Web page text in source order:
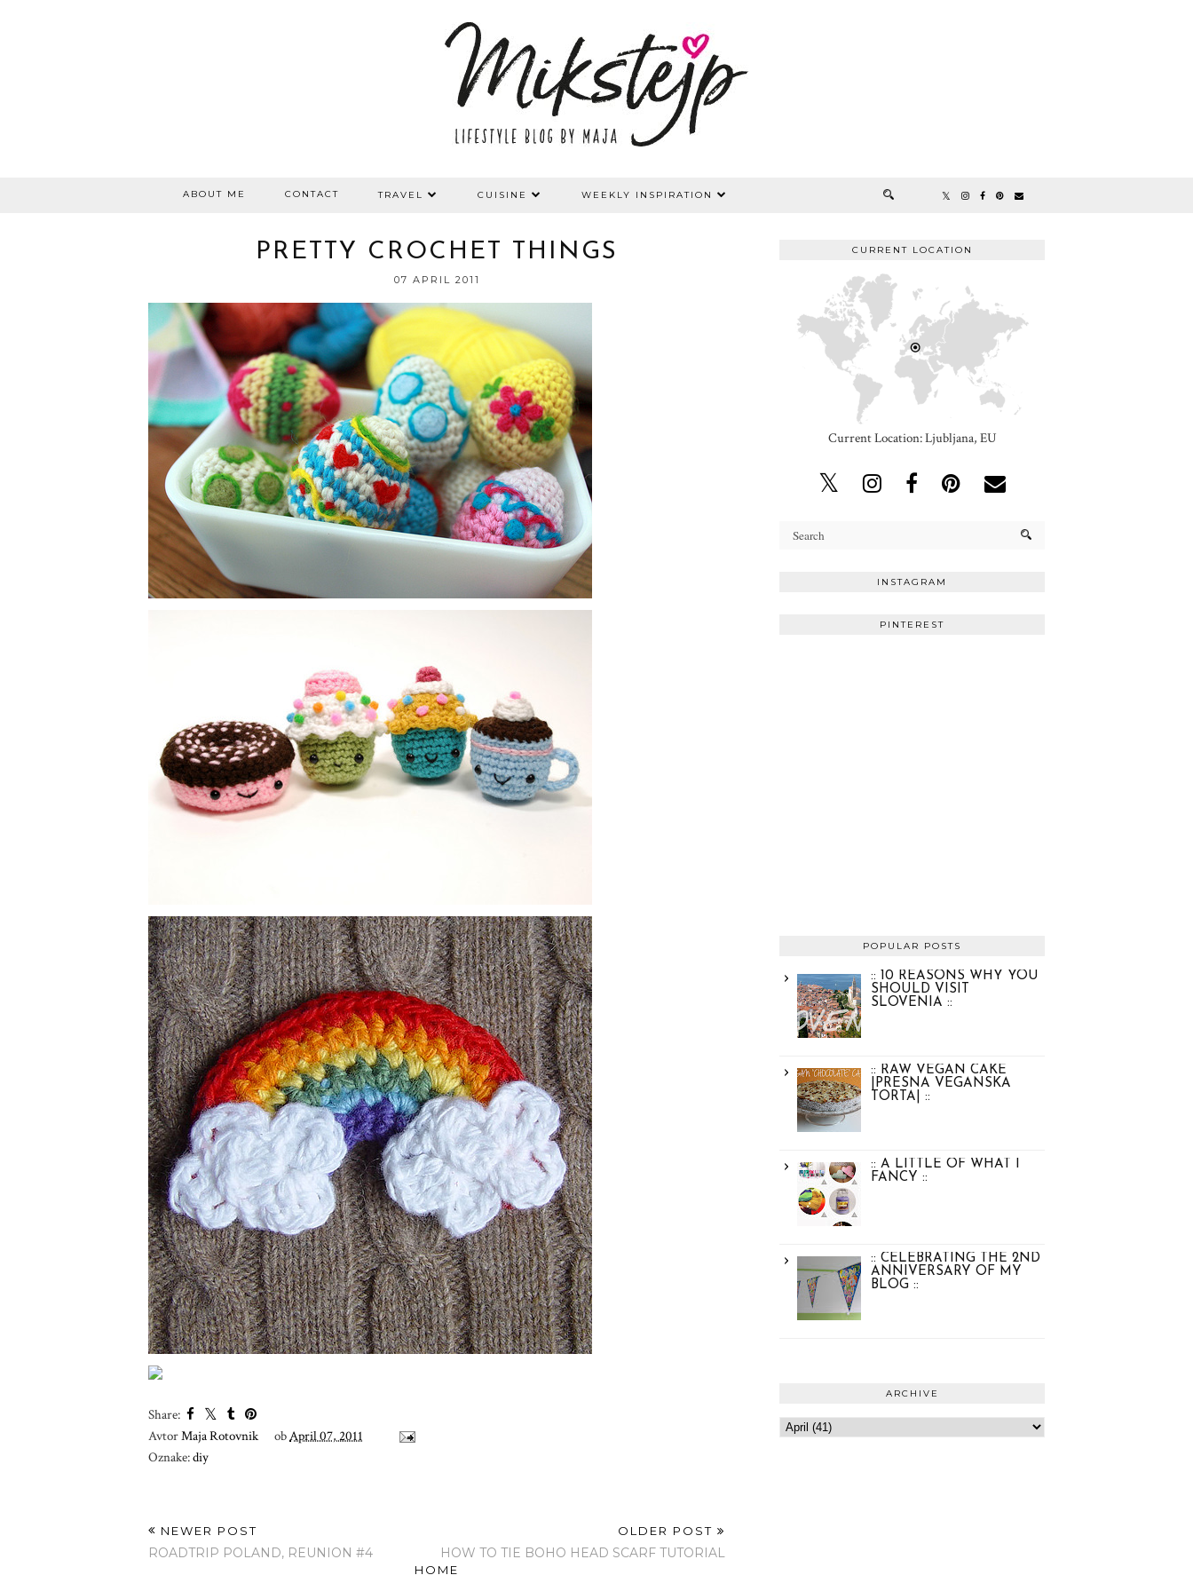
ABOUT ME CONTACT TRAVEL CUISINE WEEKLY INSPIRATION
PRETTY CROCHET THINGS
07 APRIL 2011
Share:
AvtorMaja Rotovnik obApril 07, 2011
Oznake:diy
NEWER POST
ROADTRIP POLAND, REUNION #4
OLDER POST
HOW TO TIE BOHO HEAD SCARF TUTORIAL
HOME
CURRENT LOCATION
Current Location: Ljubljana, EU
INSTAGRAM
PINTEREST
POPULAR POSTS
:: 10 REASONS WHY YOU
SHOULD VISIT
SLOVENIA ::
:: RAW VEGAN CAKE
|PRESNA VEGANSKA
TORTA| ::
:: A LITTLE OF WHAT I
FANCY ::
:: CELEBRATING THE 2ND
ANNIVERSARY OF MY
BLOG ::
ARCHIVE